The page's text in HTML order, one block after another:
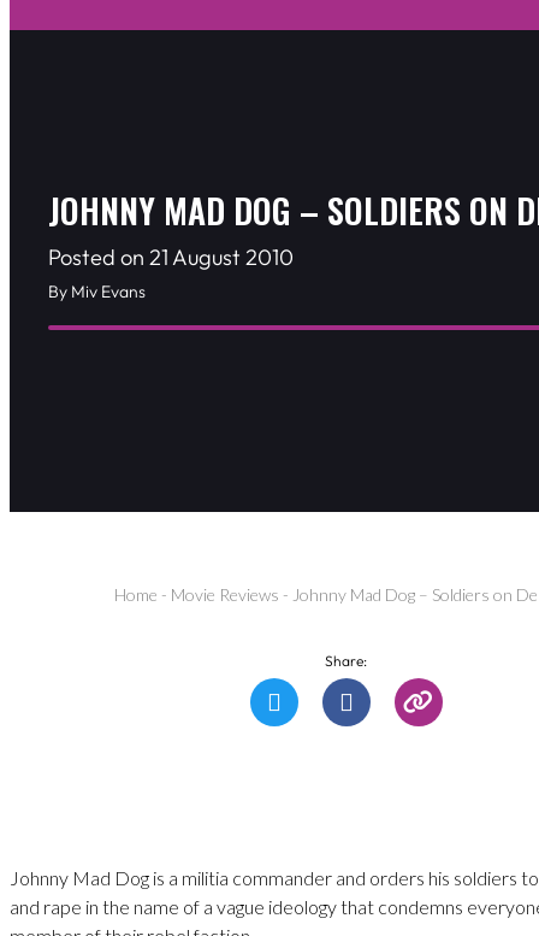
JOHNNY MAD DOG – SOLDIERS ON
Posted on 21 August 2010
By Miv Evans
Home - Movie Reviews - Johnny Mad Dog – Soldiers on
Share:
Johnny Mad Dog is a militia commander and orders his soldiers
and rape in the name of a vague ideology that condemns